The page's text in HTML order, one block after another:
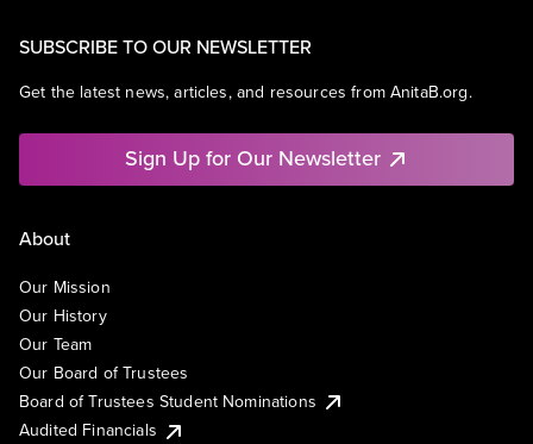
SUBSCRIBE TO OUR NEWSLETTER
Get the latest news, articles, and resources from AnitaB.org.
Sign Up for Our Newsletter
About
Our Mission
Our History
Our Team
Our Board of Trustees
Board of Trustees Student Nominations
Audited Financials